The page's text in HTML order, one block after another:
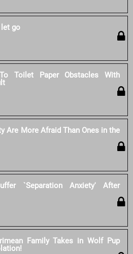
go
Toilet Paper Obstacles With
Are More Afraid Than Ones in the
`Separation Anxiety' After
Family Takes in Wolf Pup